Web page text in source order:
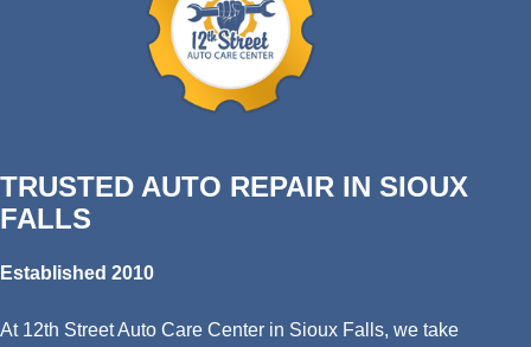
TRUSTED AUTO REPAIR IN SIOUX
FALLS
Established 2010
At 12th Street Auto Care Center in Sioux Falls, we take